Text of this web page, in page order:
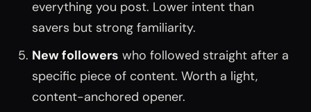
everything you post. Lower intent than
savers but strong familiarity.
New followers who followed straight after a
specific piece of content. Worth a light,
content-anchored opener.